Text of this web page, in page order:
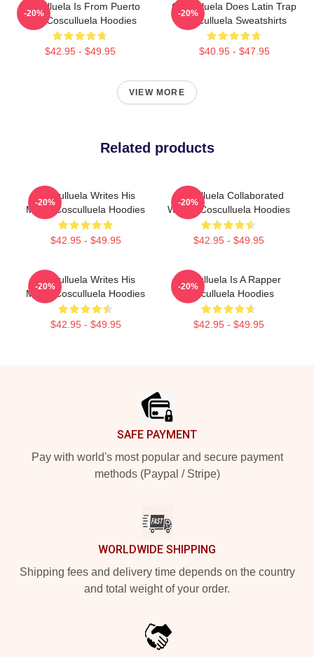
Cosculluela Is From Puerto
Rico Cosculluela Hoodies
$42.95 - $49.95
-20%
Cosculluela Does Latin Trap
Cosculluela Sweatshirts
$40.95 - $47.95
-20%
VIEW MORE
Related products
Cosculluela Writes His
Music Cosculluela Hoodies
$42.95 - $49.95
-20%
Cosculluela Collaborated
Widely Cosculluela Hoodies
$42.95 - $49.95
-20%
Cosculluela Writes His
Music Cosculluela Hoodies
$42.95 - $49.95
-20%
Cosculluela Is A Rapper
Cosculluela Hoodies
$42.95 - $49.95
-20%
SAFE PAYMENT
Pay with world's most popular and secure payment
methods (Paypal / Stripe)
WORLDWIDE SHIPPING
Shipping fees and delivery time depends on the country
and total weight of your order.